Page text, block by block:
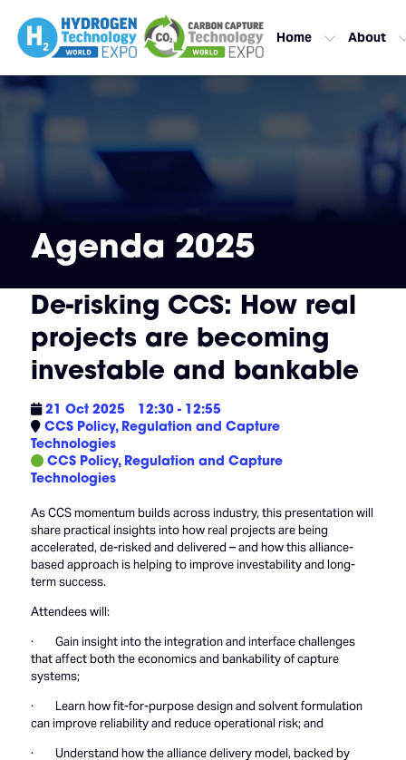
Home About
Agenda 2025
De-risking CCS: How real
projects are becoming
investable and bankable
21 Oct 2025
12:30 - 12:55
CCS Policy, Regulation and Capture
Technologies
CCS Policy, Regulation and Capture
Technologies
As CCS momentum builds across industry, this presentation will
share practical insights into how real projects are being
accelerated, de-risked and delivered – and how this alliance-
based approach is helping to improve investability and long-
term success.
Attendees will:
· Gain insight into the integration and interface challenges
that affect both the economics and bankability of capture
systems;
· Learn how fit-for-purpose design and solvent formulation
can improve reliability and reduce operational risk; and
· Understand how the alliance delivery model, backed by